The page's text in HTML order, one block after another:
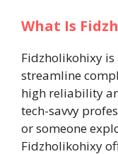
What Is
Fidzholikohixy
streamline
high reliability
tech-savvy
or someone
Fidzholikohixy